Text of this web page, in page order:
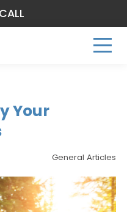
Your
General Articles